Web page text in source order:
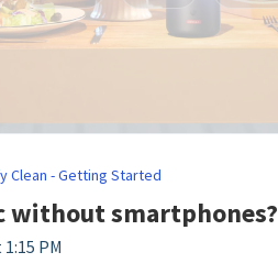
Clean - Getting Started
without smartphones?
PM